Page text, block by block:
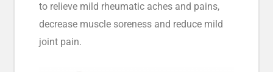
to relieve mild rheumatic aches and pains,
decrease muscle soreness and reduce mild
joint pain.